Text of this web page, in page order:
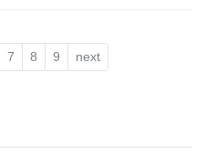
7 8 9 next